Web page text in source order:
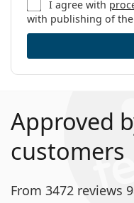
I agree with
with publishing of
Approved
customers
From 3472 reviews